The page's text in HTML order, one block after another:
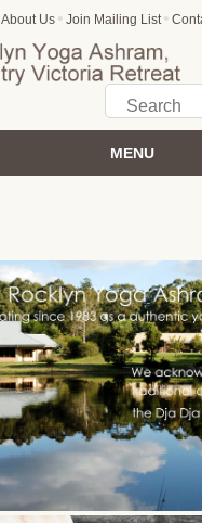
About Us • Join Mailing List •
MENU